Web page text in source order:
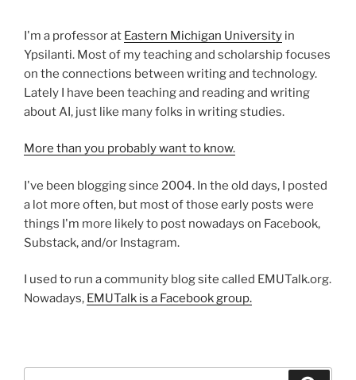
I'm a professor at Eastern Michigan University in
Ypsilanti. Most of my teaching and scholarship focuses
on the connections between writing and technology.
Lately I have been teaching and reading and writing
about AI, just like many folks in writing studies.
More than you probably want to know.
I've been blogging since 2004. In the old days, I posted
a lot more often, but most of those early posts were
things I'm more likely to post nowadays on Facebook,
Substack, and/or Instagram.
I used to run a community blog site called EMUTalk.org.
Nowadays, EMUTalk is a Facebook group.